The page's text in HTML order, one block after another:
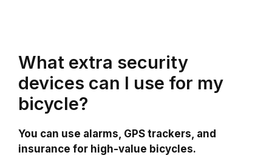
What extra security
devices can I use for my
bicycle?
You can use alarms, GPS trackers, and
insurance for high-value bicycles.